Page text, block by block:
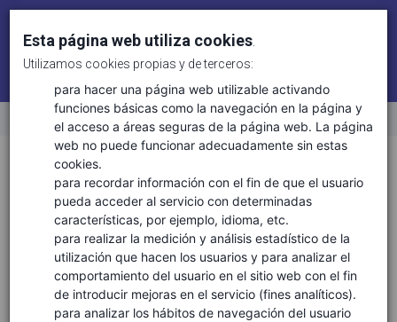
Sectores Aeronáutica y espacio
Esta página web utiliza cookies
Utilizamos cookies propias y de terceros:
para hacer una página web utilizable activando
funciones básicas como la navegación en la página y
el acceso a áreas seguras de la página web. La página
web no puede funcionar adecuadamente sin estas
cookies.
para recordar información con el fin de que el usuario
pueda acceder al servicio con determinadas
características, por ejemplo, idioma, etc.
para realizar la medición y análisis estadístico de la
utilización que hacen los usuarios y para analizar el
comportamiento del usuario en el sitio web con el fin
de introducir mejoras en el servicio (fines analíticos).
para analizar los hábitos de navegación del usuario
TECNOLOGÍAS ASOCIADAS
Aeronáutica y espacio
Materiales compuestos
Materiales metálicos